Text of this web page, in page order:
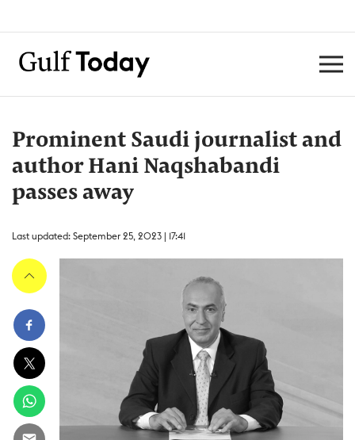
Prominent Saudi journalist and
author Hani Naqshabandi
passes away
Last updated: September 25, 2023 | 17:41